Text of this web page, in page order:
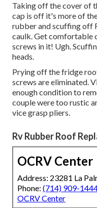
Taking off the cover of
cap is off it's more of
rubber and scuffing off
caulk. Get comfortable
screws in it! Ugh.
heads.
Prying off the fridge
screws are eliminated.
enough condition to
couple were too rustic
vice grasp pliers.
Rv Rubber Roof
OCRV Center
Address: 23281 La
Phone: (714) 909-
OCRV Center